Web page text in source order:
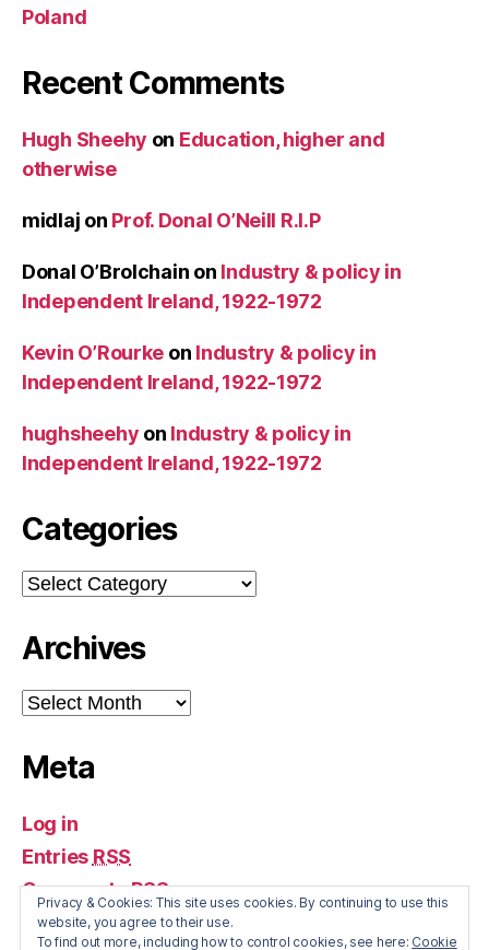
Poland
Recent Comments
Hugh Sheehy on Education, higher and
otherwise
midlaj on Prof. Donal O’Neill R.I.P
Donal O’Brolchain on Industry & policy in
Independent Ireland, 1922-1972
Kevin O’Rourke on Industry & policy in
Independent Ireland, 1922-1972
hughsheehy on Industry & policy in
Independent Ireland, 1922-1972
Categories
Categories
Archives
Archives
Meta
Log in
Entries RSS
CommentsRSS
WordPress.org
Privacy & Cookies: This site uses cookies. By continuing to use this
website, you agree to their use.
To find out more, including how to control cookies, see here: Cookie